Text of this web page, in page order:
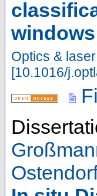
Optics &
[10.1016/